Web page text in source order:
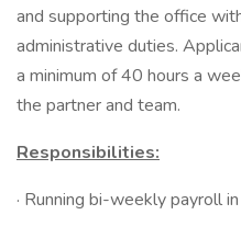
and supporting the office
administrative duties.
a minimum of 40 hours a
the partner and team.
Responsibilities:
· Running bi-weekly payroll